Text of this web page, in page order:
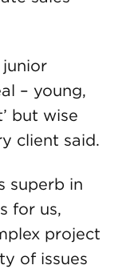
junior
– young,
but wise
client said.
superb in
for us,
project
of issues